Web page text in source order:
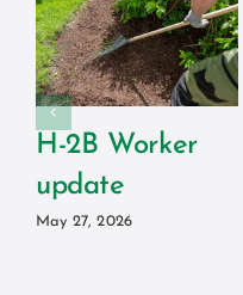
H-2B Worker
update
May 27, 2026